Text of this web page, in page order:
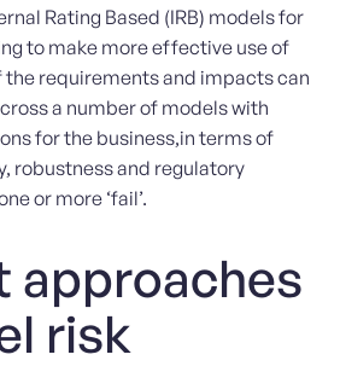
Rating Based (IRB) models for
to make more effective use of
the requirements and impacts can
a number of models with
for the business,in terms of
robustness and regulatory
or more ‘fail’.
approaches
risk